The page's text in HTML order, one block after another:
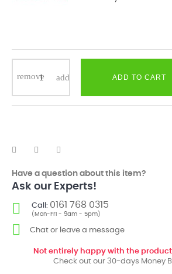
ADD TO CART
Have a question about this item?
Ask our Experts!
Call: 0161 768 0315
(Mon-Fri - 9am - 5pm)
Chat or leave a message
Not entirely happy with the
Check out our 30-days Money